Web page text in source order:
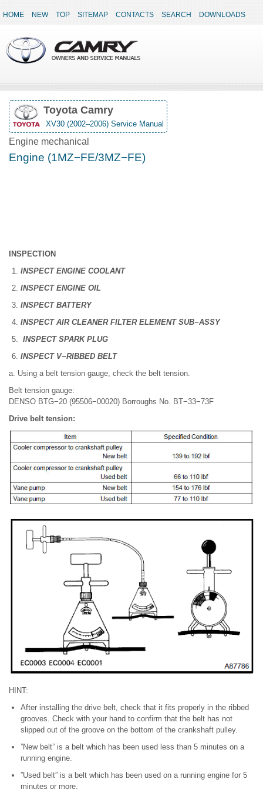
HOME NEW TOP SITEMAP CONTACTS SEARCH DOWNLOADS
Toyota Camry
XV30 (2002–2006) Service Manual
Engine mechanical
Engine (1MZ−FE/3MZ−FE)
INSPECTION
INSPECT ENGINE COOLANT
INSPECT ENGINE OIL
INSPECT BATTERY
INSPECT AIR CLEANER FILTER ELEMENT SUB−ASSY
INSPECT SPARK PLUG
INSPECT V−RIBBED BELT
a. Using a belt tension gauge, check the belt tension.
Belt tension gauge:
DENSO BTG−20 (95506−00020) Borroughs No. BT−33−73F
Drive belt tension:
HINT:
After installing the drive belt, check that it fits properly in the ribbed
grooves. Check with your hand to confirm that the belt has not
slipped out of the groove on the bottom of the crankshaft pulley.
”New belt” is a belt which has been used less than 5 minutes on a
running engine.
”Used belt” is a belt which has been used on a running engine for 5
minutes or more.